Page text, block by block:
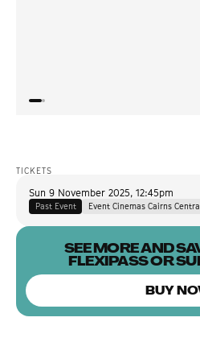
TICKETS
Sun 9 November 2025, 12:45pm
Past Event Event Cinemas Cairns
SEE MORE AND
FLEXIPASS OR
BUY